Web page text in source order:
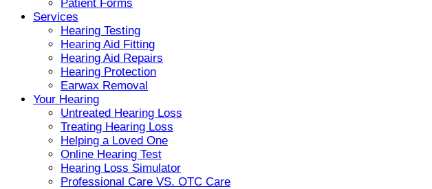
Patient Forms
Services
Hearing Testing
Hearing Aid Fitting
Hearing Aid Repairs
Hearing Protection
Earwax Removal
Your Hearing
Untreated Hearing Loss
Treating Hearing Loss
Helping a Loved One
Online Hearing Test
Hearing Loss Simulator
Professional Care VS. OTC Care